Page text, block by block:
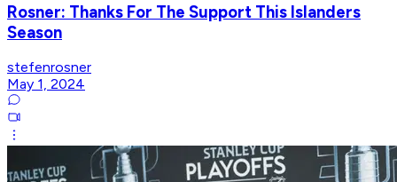
Rosner: Thanks For The Support This Islanders
Season
stefenrosner
May 1, 2024